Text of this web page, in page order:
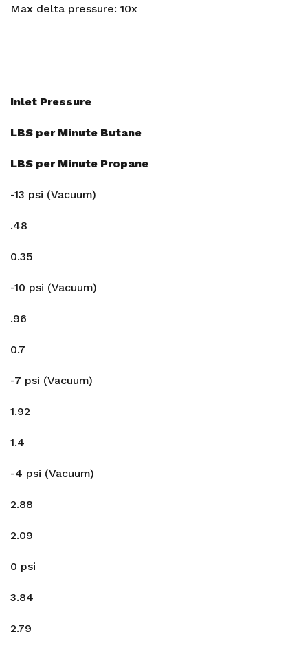
Max delta pressure: 10x
Inlet Pressure
LBS per Minute Butane
LBS per Minute Propane
-13 psi (Vacuum)
.48
0.35
-10 psi (Vacuum)
.96
0.7
-7 psi (Vacuum)
1.92
1.4
-4 psi (Vacuum)
2.88
2.09
0 psi
3.84
2.79